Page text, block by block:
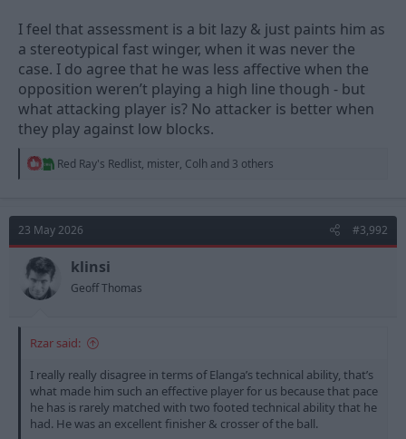
I feel that assessment is a bit lazy & just paints him as
a stereotypical fast winger, when it was never the
case. I do agree that he was less affective when the
opposition weren’t playing a high line though - but
what attacking player is? No attacker is better when
they play against low blocks.
R
t
o
Red Ray's Redlist, mister, Colh and 3 others
23 May 2026 #3,992
klinsi
Geoff Thomas
Rzar said:
I really really disagree in terms of Elanga’s technical ability, that’s
what made him such an effective player for us because that pace
he has is rarely matched with two footed technical ability that he
had. He was an excellent finisher & crosser of the ball.